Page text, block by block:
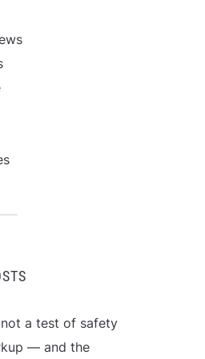
a test of safety
— and the